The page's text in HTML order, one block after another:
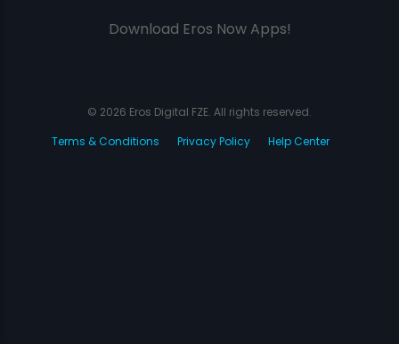
Download Eros Now Apps!
© 2026 Eros Digital FZE. All rights reserved.
Terms & Conditions
Privacy Policy Help Center